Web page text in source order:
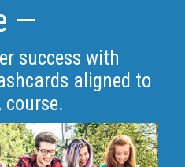
—
success with
aligned to
course.